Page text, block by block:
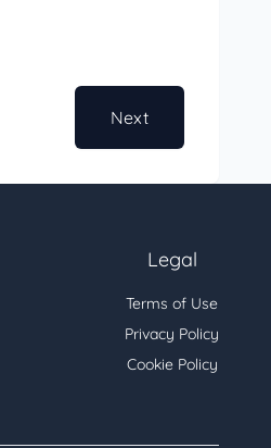
Next
Legal
Terms of Use
Privacy Policy
Cookie Policy